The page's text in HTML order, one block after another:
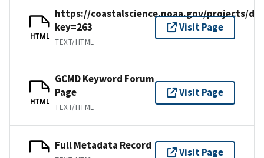
HTML
https://coastalscience.noaa.gov/projects/
key=263
TEXT/HTML
Visit Page
HTML
GCMD Keyword Forum
Page
TEXT/HTML
Visit Page
Full Metadata Record
Visit Page